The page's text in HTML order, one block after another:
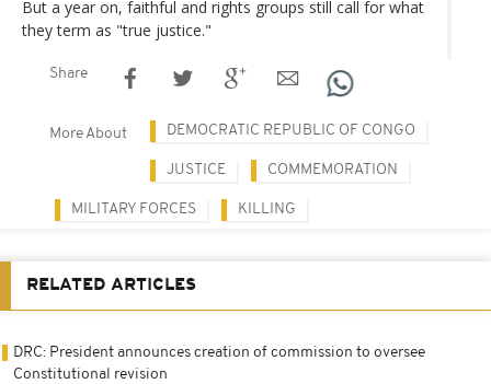
But a year on, faithful and rights groups still call for what
they term as "true justice."
Share
More About DEMOCRATIC REPUBLIC OF CONGO
JUSTICE COMMEMORATION
MILITARY FORCES KILLING
RELATED ARTICLES
DRC: President announces creation of commission to oversee
Constitutional revision